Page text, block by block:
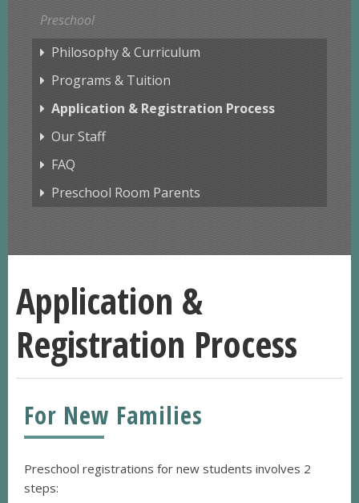
Preschool
Philosophy & Curriculum
Programs & Tuition
Application & Registration Process
Our Staff
FAQ
Preschool Room Parents
Application &
Registration Process
For New Families
Preschool registrations for new students involves 2
steps: